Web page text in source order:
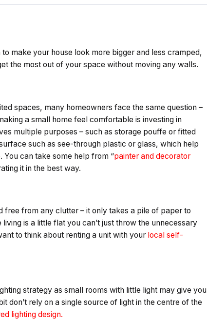
make your house look more bigger and less cramped,
the most out of your space without moving any walls.
spaces, many homeowners face the same question –
a small home feel comfortable is investing in
multiple purposes – such as storage pouffe or fitted
such as see-through plastic or glass, which help
can take some help from “painter and decorator
it in the best way.
free from any clutter – it only takes a pile of paper to
is a little flat you can’t just throw the unnecessary
to think about renting a unit with your local self-
strategy as small rooms with little light may give you
don’t rely on a single source of light in the centre of the
lighting design.